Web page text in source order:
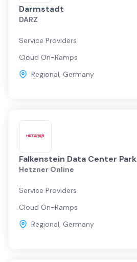
Darmstadt
DARZ
Service Providers
Cloud On-Ramps
Regional, Germany
Falkenstein Data Center Park
Hetzner Online
Service Providers
Cloud On-Ramps
Regional, Germany